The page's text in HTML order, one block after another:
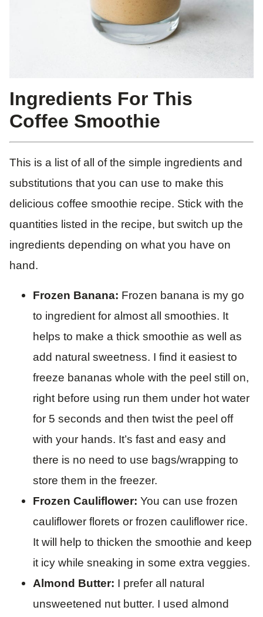
Ingredients For This
Coffee Smoothie
This is a list of all of the simple ingredients and
substitutions that you can use to make this
delicious coffee smoothie recipe. Stick with the
quantities listed in the recipe, but switch up the
ingredients depending on what you have on
hand.
Frozen Banana: Frozen banana is my go
to ingredient for almost all smoothies. It
helps to make a thick smoothie as well as
add natural sweetness. I find it easiest to
freeze bananas whole with the peel still on,
right before using run them under hot water
for 5 seconds and then twist the peel off
with your hands. It’s fast and easy and
there is no need to use bags/wrapping to
store them in the freezer.
Frozen Cauliflower: You can use frozen
cauliflower florets or frozen cauliflower rice.
It will help to thicken the smoothie and keep
it icy while sneaking in some extra veggies.
Almond Butter: I prefer all natural
unsweetened nut butter. I used almond